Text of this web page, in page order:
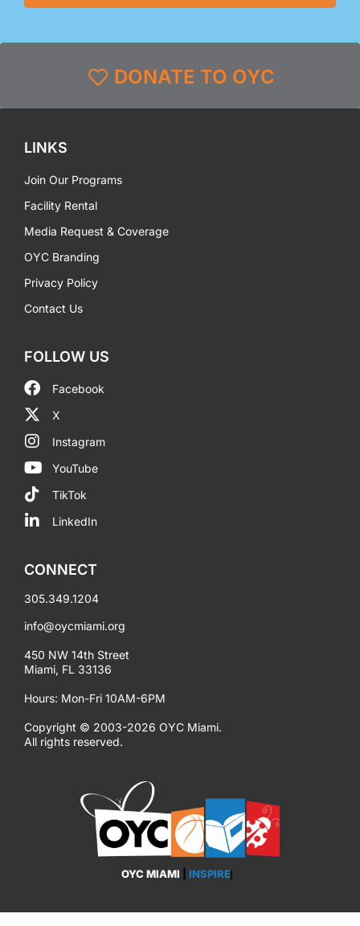
DONATE TO OYC
OYC MIAMI INSPIRE
LINKS
Join Our Programs
Facility Rental
Media Request & Coverage
OYC Branding
Privacy Policy
Contact Us
FOLLOW US
Facebook
X
Instagram
YouTube
TikTok
LinkedIn
CONNECT
305.349.1204
info@oycmiami.org
450 NW 14th Street
Miami, FL 33136
Hours: Mon-Fri 10AM-6PM
Copyright © 2003-2026 OYC Miami.
All rights reserved.